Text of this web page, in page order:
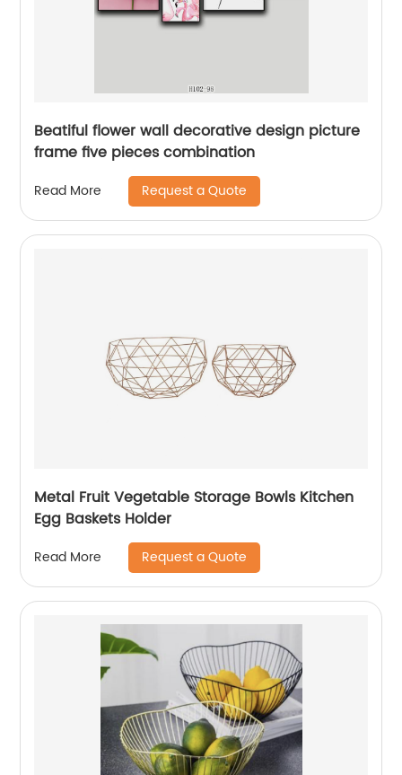
Beatiful flower wall decorative design picture
frame five pieces combination
Read More Request a Quote
Metal Fruit Vegetable Storage Bowls Kitchen
Egg Baskets Holder
Read More Request a Quote